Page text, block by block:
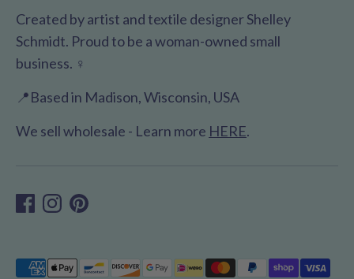
Created by artist and textile designer Shelley
Schmidt. Proud to be a woman-owned small
business. ♀️
📍Based in Madison, Wisconsin, USA
We sell wholesale - Learn more HERE.
Payment